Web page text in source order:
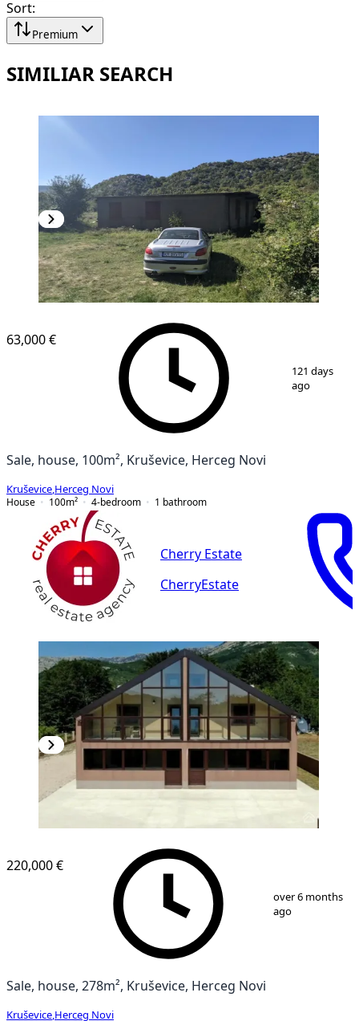
Sort:
Premium
SIMILIAR SEARCH
8
63,000 €
121 days
ago
Sale, house, 100m², Kruševice, Herceg Novi
Kruševice Herceg Novi
House
100m² 4-bedroom 1 bathroom
Cherry Estate
CherryEstate
13
220,000 €
over 6 months
ago
Sale, house, 278m², Kruševice, Herceg Novi
Kruševice Herceg Novi